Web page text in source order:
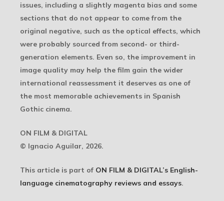
issues, including a slightly magenta bias and some
sections that do not appear to come from the
original negative, such as the optical effects, which
were probably sourced from second- or third-
generation elements. Even so, the improvement in
image quality may help the film gain the wider
international reassessment it deserves as one of
the most memorable achievements in Spanish
Gothic cinema.
ON FILM & DIGITAL
© Ignacio Aguilar, 2026.
This article is part of ON FILM & DIGITAL’s English-
language cinematography reviews and essays.